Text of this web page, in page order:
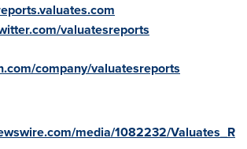
valuatesreports
company/valuatesreports
media/1082232/Valuates_R